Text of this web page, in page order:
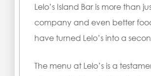
Lelo’s Island Bar is more than
company and even better
have turned Lelo’s into a
The menu at Lelo’s is a